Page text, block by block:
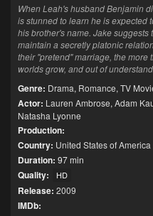
When Leah's husband Benjamin
is stunned to learn he is expected
his brother's name. Jake
maintain a secretly platonic
their "pretend" marriage, the
worlds grow, and out of
Genre: Drama, Romance, TV
Actor: Lauren Ambrose, Adam
Natasha Lyonne
Production:
Country: United States of America
Duration: 97 min
Quality: HD
Release: 2009
IMDb: